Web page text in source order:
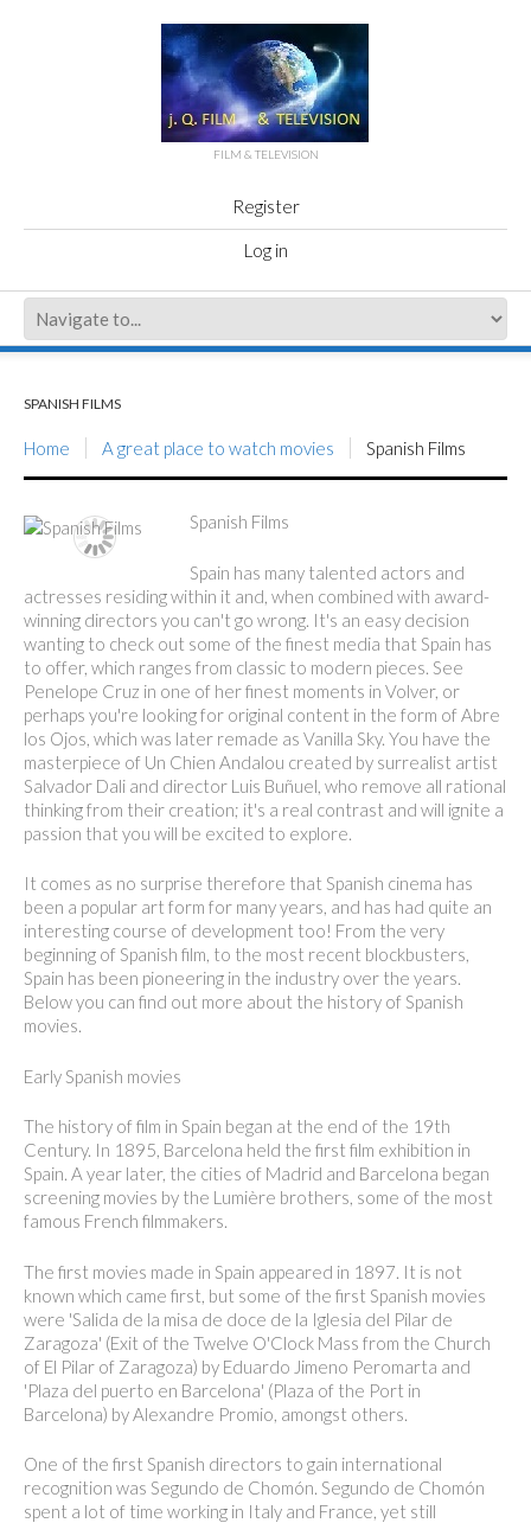
FILM & TELEVISION
Register
Log in
SPANISH FILMS
Home A great place to watch movies Spanish Films
Spanish Films
Spain has many talented actors and
actresses residing within it and, when combined with award-
winning directors you can't go wrong. It's an easy decision
wanting to check out some of the finest media that Spain has
to offer, which ranges from classic to modern pieces. See
Penelope Cruz in one of her finest moments in Volver, or
perhaps you're looking for original content in the form of Abre
los Ojos, which was later remade as Vanilla Sky. You have the
masterpiece of Un Chien Andalou created by surrealist artist
Salvador Dali and director Luis Buñuel, who remove all rational
thinking from their creation; it's a real contrast and will ignite a
passion that you will be excited to explore.
It comes as no surprise therefore that Spanish cinema has
been a popular art form for many years, and has had quite an
interesting course of development too! From the very
beginning of Spanish film, to the most recent blockbusters,
Spain has been pioneering in the industry over the years.
Below you can find out more about the history of Spanish
movies.
Early Spanish movies
The history of film in Spain began at the end of the 19th
Century. In 1895, Barcelona held the first film exhibition in
Spain. A year later, the cities of Madrid and Barcelona began
screening movies by the Lumière brothers, some of the most
famous French filmmakers.
The first movies made in Spain appeared in 1897. It is not
known which came first, but some of the first Spanish movies
were 'Salida de la misa de doce de la Iglesia del Pilar de
Zaragoza' (Exit of the Twelve O'Clock Mass from the Church
of El Pilar of Zaragoza) by Eduardo Jimeno Peromarta and
'Plaza del puerto en Barcelona' (Plaza of the Port in
Barcelona) by Alexandre Promio, amongst others.
One of the first Spanish directors to gain international
recognition was Segundo de Chomón. Segundo de Chomón
spent a lot of time working in Italy and France, yet still